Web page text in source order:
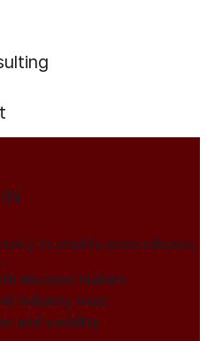
to amplify press releases,
decision makers
industry trust
and visibility